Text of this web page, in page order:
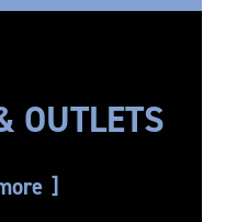
OUTLETS